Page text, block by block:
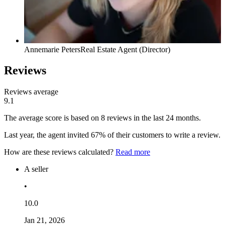
Annemarie PetersReal Estate Agent (Director)
Reviews
Reviews average
9.1
The average score is based on 8 reviews in the last 24 months.
Last year, the agent invited 67% of their customers to write a review.
How are these reviews calculated? Read more
A seller
•
10.0
Jan 21, 2026